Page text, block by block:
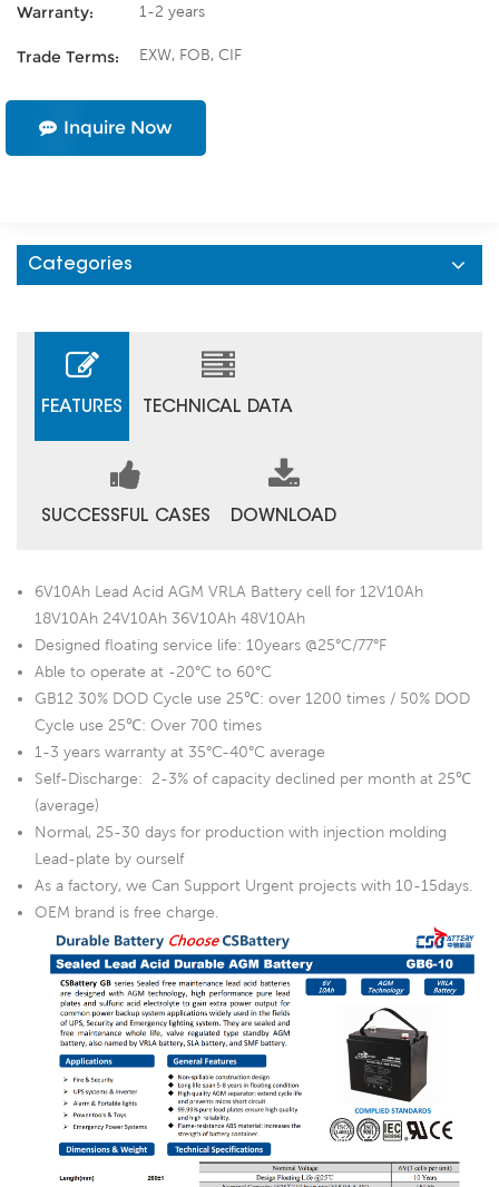
Warranty: 1-2 years
Trade Terms: EXW, FOB, CIF
Inquire Now
Categories
FEATURES TECHNICAL DATA
SUCCESSFUL CASES DOWNLOAD
6V10Ah Lead Acid AGM VRLA Battery cell for 12V10Ah
18V10Ah 24V10Ah 36V10Ah 48V10Ah
Designed floating service life: 10years @25°C/77°F
Able to operate at -20°C to 60°C
GB12 30% DOD Cycle use 25℃: over 1200 times / 50% DOD
Cycle use 25℃: Over 700 times
1-3 years warranty at 35°C-40°C average
Self-Discharge: 2-3% of capacity declined per month at 25℃
(average)
Normal, 25-30 days for production with injection molding
Lead-plate by ourself
As a factory, we Can Support Urgent projects with 10-15days.
OEM brand is free charge.